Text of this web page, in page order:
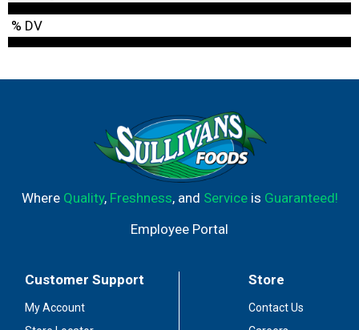
% DV
Where Quality, Freshness, and Serviceis Guaranteed!
Employee Portal
Customer Support
My Account
Store
Contact Us